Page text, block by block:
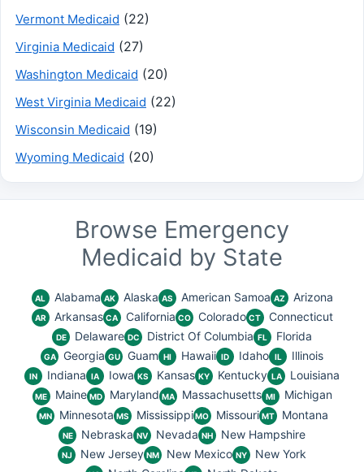
Vermont Medicaid (22)
Virginia Medicaid (27)
Washington Medicaid (20)
West Virginia Medicaid (22)
Wisconsin Medicaid (19)
Wyoming Medicaid (20)
Browse Emergency
Medicaid by State
AL Alabama AK Alaska AS American Samoa AZ Arizona
AR Arkansas CA California CO Colorado CT Connecticut
DE Delaware DC District Of Columbia FL Florida
GA Georgia GU Guam HI Hawaii ID Idaho IL Illinois
IN Indiana IA Iowa KS Kansas KY Kentucky LA Louisiana
ME Maine MD Maryland MA Massachusetts MI Michigan
MN Minnesota MS Mississippi MO Missouri MT Montana
NE Nebraska NV Nevada NH New Hampshire
NJ New Jersey NM New Mexico NY New York